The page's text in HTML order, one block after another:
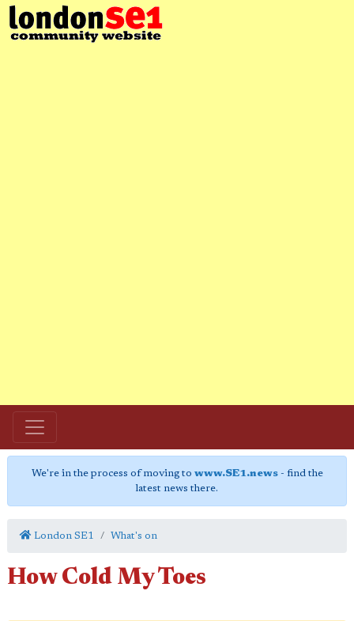
We're in the process of moving to www.SE1.news- find the
latest news there.
London SE1 What's on
How Cold My Toes